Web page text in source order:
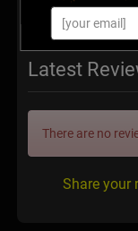
Latest
There are no
Share your